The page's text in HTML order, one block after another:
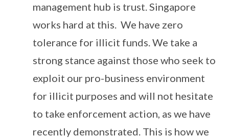
management hub is trust. Singapore
works hard at this. We have zero
tolerance for illicit funds. We take a
strong stance against those who seek to
exploit our pro-business environment
for illicit purposes and will not hesitate
to take enforcement action, as we have
recently demonstrated. This is how we